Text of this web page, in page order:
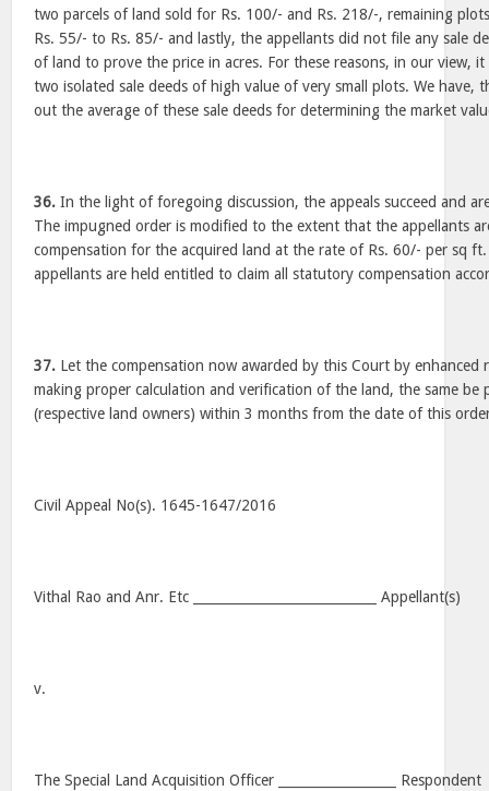
two parcels of land sold for Rs. 100/- and Rs. 218/-, remaining
Rs. 55/- to Rs. 85/- and lastly, the appellants did not file any sale
of land to prove the price in acres. For these reasons, in our view,
two isolated sale deeds of high value of very small plots. We have,
out the average of these sale deeds for determining the market
36. In the light of foregoing discussion, the appeals succeed and
The impugned order is modified to the extent that the appellants
compensation for the acquired land at the rate of Rs. 60/- per sq ft.
appellants are held entitled to claim all statutory compensation
37. Let the compensation now awarded by this Court by enhanced
making proper calculation and verification of the land, the same be
(respective land owners) within 3 months from the date of this
Civil Appeal No(s). 1645-1647/2016
Vithal Rao and Anr. Etc ____________________________ Appellant(s)
v.
The Special Land Acquisition Officer __________________ Respondent